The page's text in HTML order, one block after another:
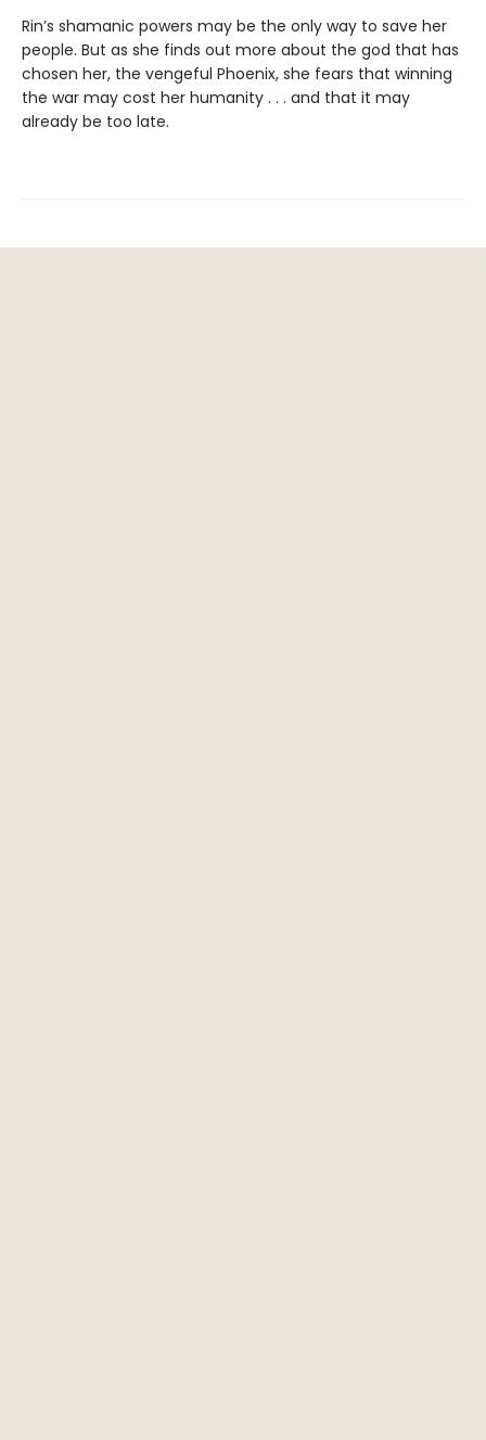
Rin’s shamanic powers may be the only way to save her
people. But as she finds out more about the god that has
chosen her, the vengeful Phoenix, she fears that winning
the war may cost her humanity . . . and that it may
already be too late.